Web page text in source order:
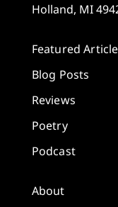
Holland, MI
Featured
Blog Posts
Reviews
Poetry
Podcast
About